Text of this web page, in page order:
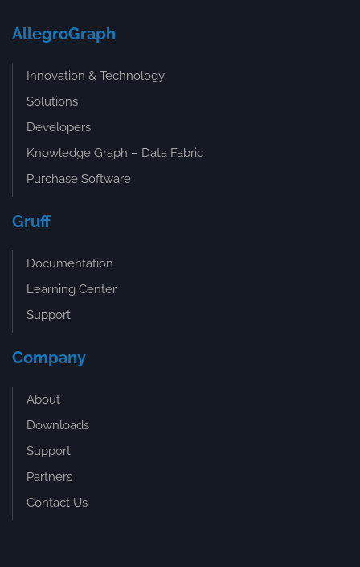
AllegroGraph
Innovation & Technology
Solutions
Developers
Knowledge Graph – Data Fabric
Purchase Software
Gruff
Documentation
Learning Center
Support
Company
About
Downloads
Support
Partners
Contact Us